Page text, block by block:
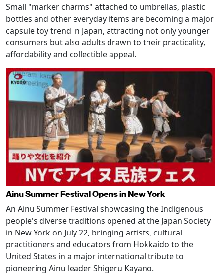
Small "marker charms" attached to umbrellas, plastic
bottles and other everyday items are becoming a major
capsule toy trend in Japan, attracting not only younger
consumers but also adults drawn to their practicality,
affordability and collectible appeal.
Ainu Summer Festival Opens in New York
An Ainu Summer Festival showcasing the Indigenous
people's diverse traditions opened at the Japan Society
in New York on July 22, bringing artists, cultural
practitioners and educators from Hokkaido to the
United States in a major international tribute to
pioneering Ainu leader Shigeru Kayano.